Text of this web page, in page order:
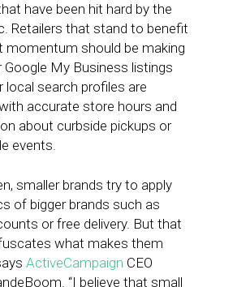
have been hit hard by the
Retailers that stand to benefit
momentum should be making
Google My Business listings
local search profiles are
accurate store hours and
about curbside pickups or
events.
smaller brands try to apply
of bigger brands such as
or free delivery. But that
what makes them
ActiveCampaign CEO
“I believe that small